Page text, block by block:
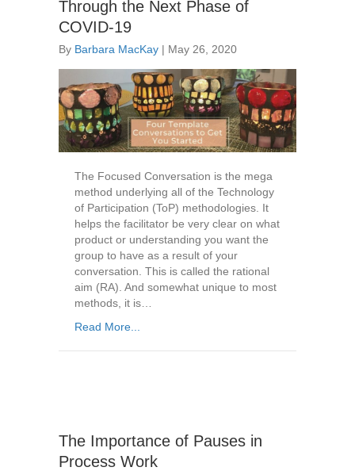
Through the Next Phase of
COVID-19
By Barbara MacKay | May 26, 2020
The Focused Conversation is the mega
method underlying all of the Technology
of Participation (ToP) methodologies. It
helps the facilitator be very clear on what
product or understanding you want the
group to have as a result of your
conversation. This is called the rational
aim (RA). And somewhat unique to most
methods, it is…
Read More...
The Importance of Pauses in
Process Work